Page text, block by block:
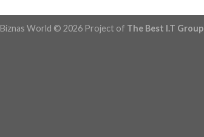
Biznas World © 2026 Project of The Best I.T Group